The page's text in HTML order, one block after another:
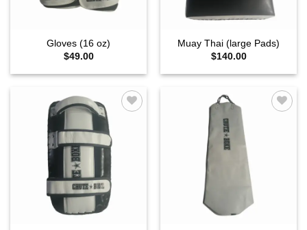
Gloves (16 oz)
$49.00
Muay Thai (large Pads)
$140.00